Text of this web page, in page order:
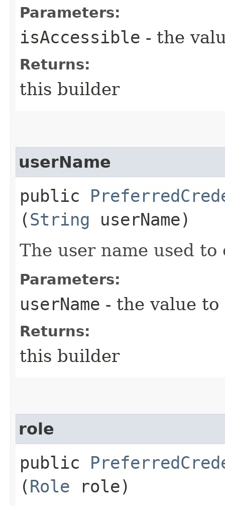
Parameters:
isAccessible - the
Returns:
this builder
userName
public
(String userName)
The user name used
Parameters:
userName - the value to
Returns:
this builder
role
public
(Role role)